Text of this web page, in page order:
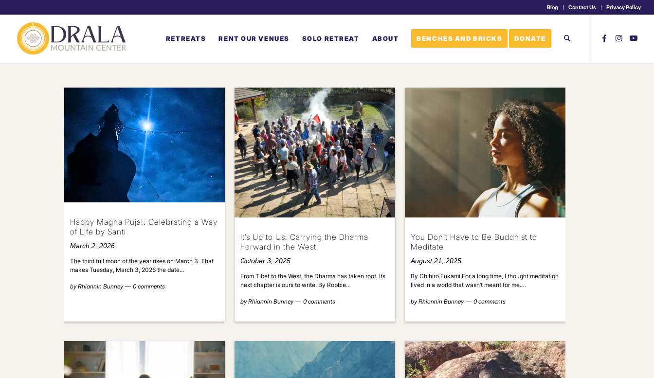
Blog Contact Us Privacy Policy
RETREATS RENT OUR VENUES SOLO RETREAT ABOUT BENCHES AND BRICKS DONATE
Happy Magha Puja!: Celebrating a Way
of Life by Santi
March 2, 2026
The third full moon of the year rises on March 3. That
makes Tuesday, March 3, 2026 the date…
byRhiannin Bunney 0 comments
It’s Up to Us: Carrying the Dharma
Forward in the West
October 3, 2025
From Tibet to the West, the Dharma has taken root. Its
next chapter is ours to write. By Robbie…
byRhiannin Bunney 0 comments
You Don’t Have to Be Buddhist to
Meditate
August 21, 2025
By Chihiro Fukami For a long time, I thought meditation
lived in a world that wasn’t meant for me.…
byRhiannin Bunney 0 comments